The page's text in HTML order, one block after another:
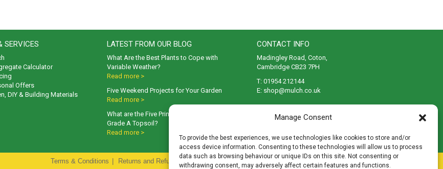
Manage Consent
To provide the best experiences, we use technologies like cookies to store and/or
access device information. Consenting to these technologies will allow us to process
data such as browsing behaviour or unique IDs on this site. Not consenting or
withdrawing consent, may adversely affect certain features and functions.
SERVICES
Calculator
Offers
DIY & Building Materials
LATEST FROM OUR BLOG
What Are the Best Plants to Cope with
Variable Weather?
Read more >
Five Weekend Projects for Your Garden
Read more >
What are the Five Principal Advantages of
Grade A Topsoil?
Read more >
CONTACT INFO
Madingley Road, Coton,
Cambridge CB23 7PH
T: 01954 212144
E: shop@mulch.co.uk
Terms & Conditions Returns and Refunds Policy | | Cookies Accessibility Disclaimer Sitemap